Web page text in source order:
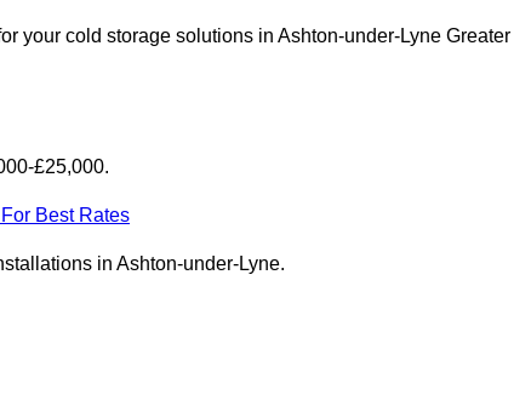
your cold storage solutions in Ashton-under-Lyne Greater
£25,000.
Best Rates
in Ashton-under-Lyne.